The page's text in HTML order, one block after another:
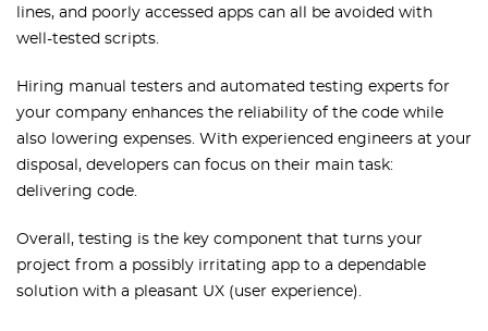
lines, and poorly accessed apps can all be avoided with
well-tested scripts.
Hiring manual testers and automated testing experts for
your company enhances the reliability of the code while
also lowering expenses. With experienced engineers at your
disposal, developers can focus on their main task:
delivering code.
Overall, testing is the key component that turns your
project from a possibly irritating app to a dependable
solution with a pleasant UX (user experience).